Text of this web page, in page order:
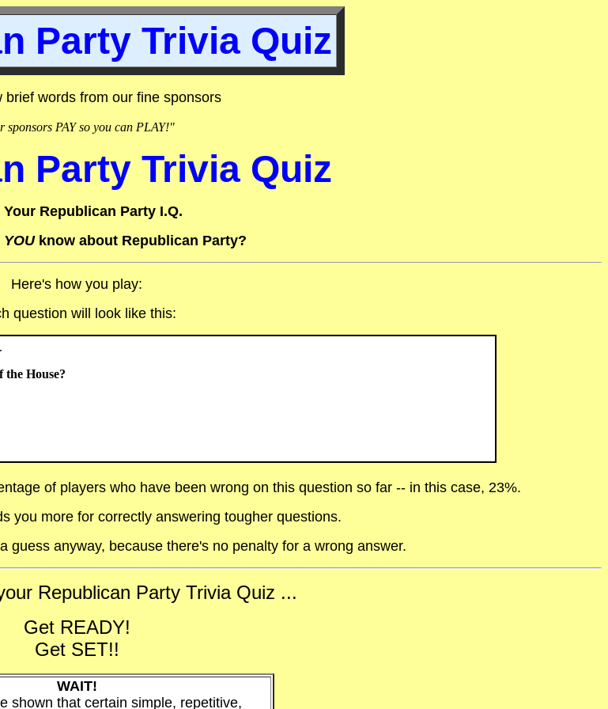
Party Trivia Quiz
brief words from our fine sponsors
sponsors PAY so you can PLAY!"
Party Trivia Quiz
Your Republican Party I.Q.
YOUknow about Republican Party?
Here's how you play:
question will look like this:
the House?
of players who have been wrong on this question so far -- in this case, 23%.
you more for correctly answering tougher questions.
guess anyway, because there's no penalty for a wrong answer.
Republican Party Trivia Quiz ...
Get READY!
Get SET!!
WAIT!
shown that certain simple, repetitive,